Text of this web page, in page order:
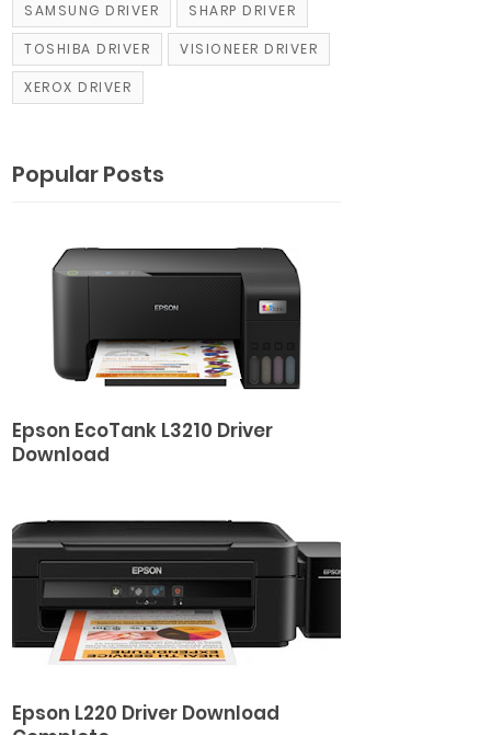
SAMSUNG DRIVER SHARP DRIVER
TOSHIBA DRIVER VISIONEER DRIVER
XEROX DRIVER
Popular Posts
Epson EcoTank L3210 Driver
Download
Epson L220 Driver Download